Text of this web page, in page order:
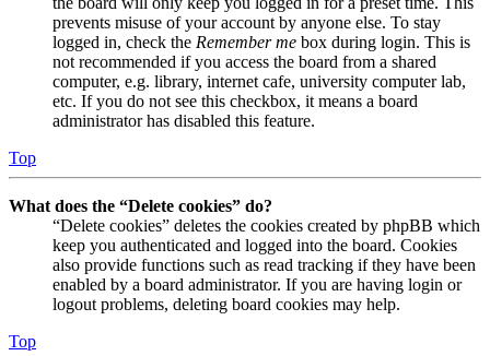
prevents misuse of your account by anyone else. To stay
logged in, check the Remember me box during login. This is
not recommended if you access the board from a shared
computer, e.g. library, internet cafe, university computer lab,
etc. If you do not see this checkbox, it means a board
administrator has disabled this feature.
Top
What does the “Delete cookies” do?
“Delete cookies” deletes the cookies created by phpBB which
keep you authenticated and logged into the board. Cookies
also provide functions such as read tracking if they have been
enabled by a board administrator. If you are having login or
logout problems, deleting board cookies may help.
Top